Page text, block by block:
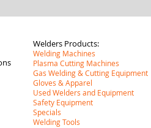
Welders Products:
Welding Machines
Plasma Cutting Machines
Gas Welding & Cutting Equipment
Gloves & Apparel
Used Welders and Equipment
Safety Equipment
Specials
Welding Tools